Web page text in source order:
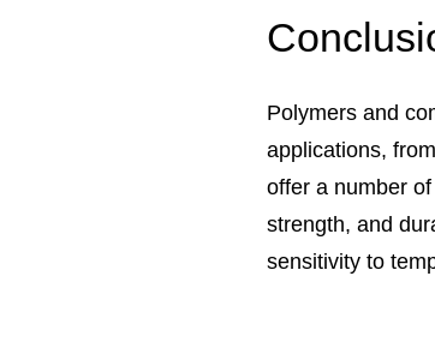
Polymers and
applications,
offer a number
strength, and
sensitivity to